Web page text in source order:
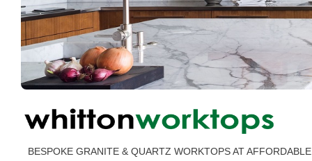
BESPOKE GRANITE & QUARTZ WORKTOPS AT